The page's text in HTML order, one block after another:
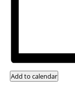
Add to calendar